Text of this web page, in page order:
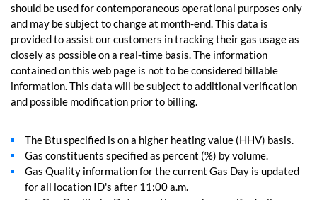
should be used for contemporaneous operational purposes only
and may be subject to change at month-end. This data is
provided to assist our customers in tracking their gas usage as
closely as possible on a real-time basis. The information
contained on this web page is not to be considered billable
information. This data will be subject to additional verification
and possible modification prior to billing.
The Btu specified is on a higher heating value (HHV) basis.
Gas constituents specified as percent (%) by volume.
Gas Quality information for the current Gas Day is updated
for all location ID's after 11:00 a.m.